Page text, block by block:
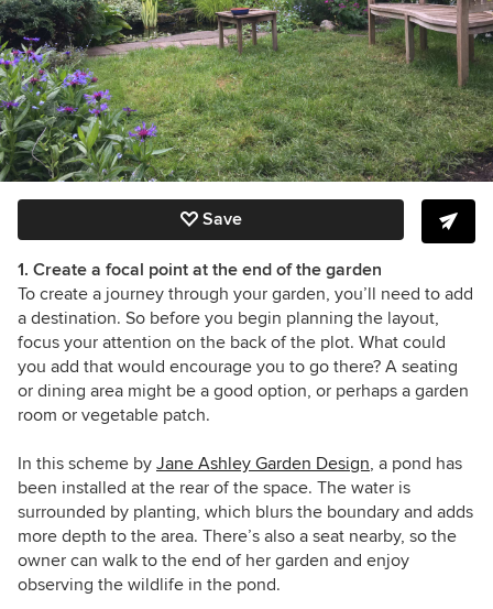
Save
1. Create a focal point at the end of the garden
To create a journey through your garden, you’ll need to add
a destination. So before you begin planning the layout,
focus your attention on the back of the plot. What could
you add that would encourage you to go there? A seating
or dining area might be a good option, or perhaps a garden
room or vegetable patch.
In this scheme by Jane Ashley Garden Design, a pond has
been installed at the rear of the space. The water is
surrounded by planting, which blurs the boundary and adds
more depth to the area. There’s also a seat nearby, so the
owner can walk to the end of her garden and enjoy
observing the wildlife in the pond.